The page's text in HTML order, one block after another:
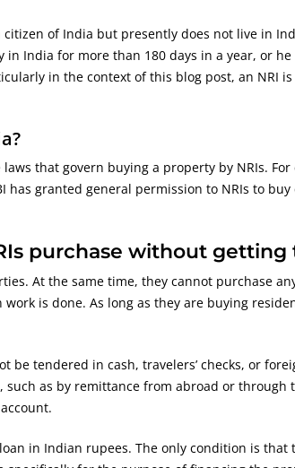
of India but presently does not live in
in India for more than 180 days in a year, or
in the context of this blog post, an NRI
that govern buying a property by NRIs.
has granted general permission to NRIs to
purchase without getting
At the same time, they cannot purchase
is done. As long as they are buying
tendered in cash, travelers’ checks, or
as by remittance from abroad or through
in Indian rupees. The only condition is that